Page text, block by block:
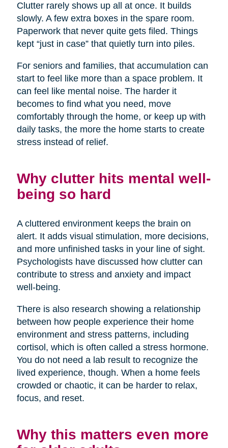
Clutter rarely shows up all at once. It builds
slowly. A few extra boxes in the spare room.
Paperwork that never quite gets filed. Things
kept “just in case” that quietly turn into piles.
For seniors and families, that accumulation can
start to feel like more than a space problem. It
can feel like mental noise. The harder it
becomes to find what you need, move
comfortably through the home, or keep up with
daily tasks, the more the home starts to create
stress instead of relief.
Why clutter hits mental well-
being so hard
A cluttered environment keeps the brain on
alert. It adds visual stimulation, more decisions,
and more unfinished tasks in your line of sight.
Psychologists have discussed how clutter can
contribute to stress and anxiety and impact
well-being.
There is also research showing a relationship
between how people experience their home
environment and stress patterns, including
cortisol, which is often called a stress hormone.
You do not need a lab result to recognize the
lived experience, though. When a home feels
crowded or chaotic, it can be harder to relax,
focus, and reset.
Why this matters even more